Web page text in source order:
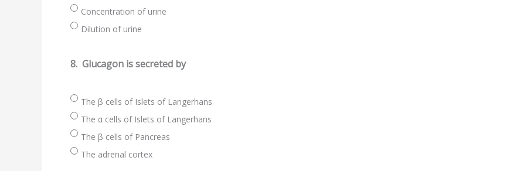
Concentration of urine
Dilution of urine
8. Glucagon is secreted by
The β cells of Islets of Langerhans
The α cells of Islets of Langerhans
The β cells of Pancreas
The adrenal cortex